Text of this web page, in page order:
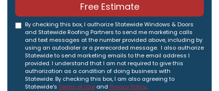
Free Estimate
By checking this box, I authorize Statewide Windows & Doors
and Statewide Roofing Partners to send me marketing calls
and text messages at the number provided above, including by
using an autodialer or a prerecorded message. I also authorize
Statewide to send marketing emails to the email address I
provided. I understand that I am not required to give this
authorization as a condition of doing business with
Statewide. By checking this box, I am also agreeing to
Statewide's Terms of Use and Privacy Policy.